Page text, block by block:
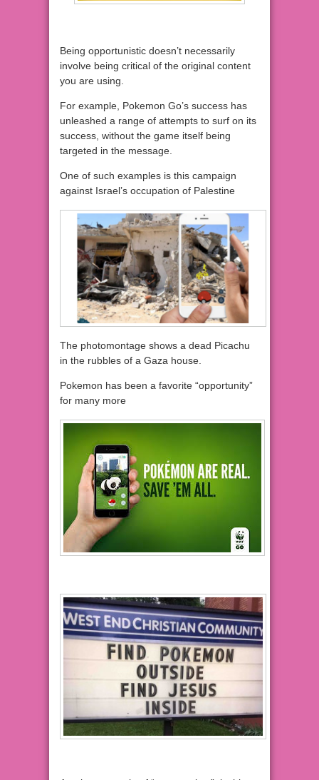
Being opportunistic doesn’t necessarily
involve being critical of the original content
you are using.
For example, Pokemon Go’s success has
unleashed a range of attempts to surf on its
success, without the game itself being
targeted in the message.
One of such examples is this campaign
against Israel’s occupation of Palestine
The photomontage shows a dead Picachu
in the rubbles of a Gaza house.
Pokemon has been a favorite “opportunity”
for many more